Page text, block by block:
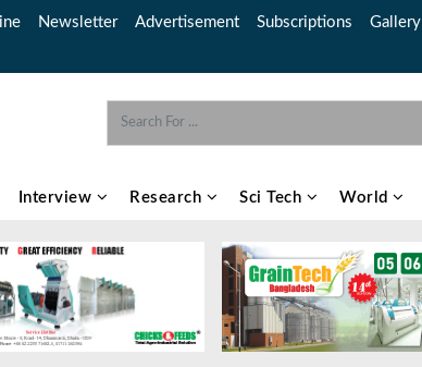
Newsletter Advertisement Subscriptions Gallery
Interview Research Sci Tech World